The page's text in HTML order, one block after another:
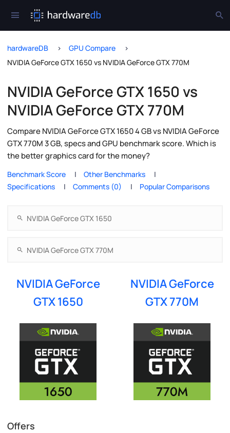
hardwareDB
GPU Compare
NVIDIA GeForce GTX 1650 vs NVIDIA GeForce GTX 770M
NVIDIA GeForce GTX 1650 vs
NVIDIA GeForce GTX 770M
Compare NVIDIA GeForce GTX 1650 4 GB vs NVIDIA GeForce
GTX 770M 3 GB, specs and GPU benchmark score. Which is
the better graphics card for the money?
Benchmark Score
Other Benchmarks
Specifications
Comments (0) Popular Comparisons
NVIDIA GeForce
GTX 1650
NVIDIA GeForce
GTX 770M
Offers